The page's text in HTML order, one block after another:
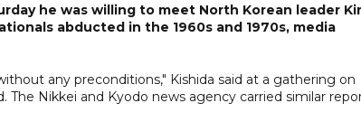
he was willing to meet North Korean leader
abducted in the 1960s and 1970s, media
any preconditions," Kishida said at a gathering on
The Nikkei and Kyodo news agency carried similar